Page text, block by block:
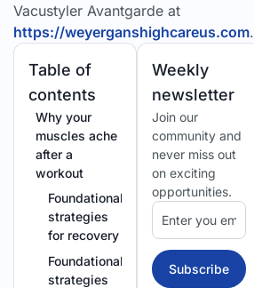
Table of
contents
Why your
muscles ache
after a
workout
Foundational
strategies
for recovery
Foundational
strategies
Weekly
newsletter
Join our
community and
never miss out
on exciting
opportunities.
Subscribe
Vacustyler Avantgarde at
https://weyerganshighcareus.com.